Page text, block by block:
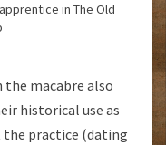
in The Old
macabre also
historical use as
the practice (dating